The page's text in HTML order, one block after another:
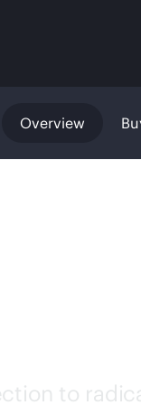
Overview
to